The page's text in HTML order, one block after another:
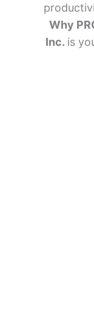
Why
Inc. is